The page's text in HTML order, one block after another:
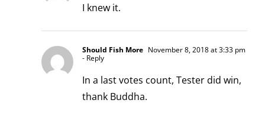
I knew it.
Should Fish More November 8, 2018 at 3:33 pm
- Reply
In a last votes count, Tester did win,
thank Buddha.